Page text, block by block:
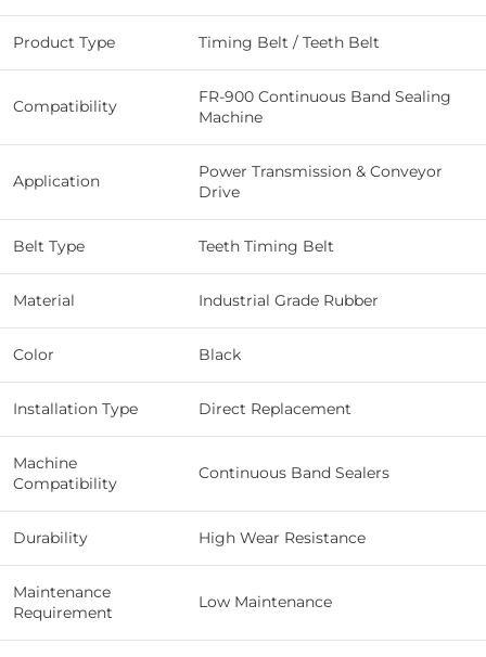
Product Type Timing Belt / Teeth Belt
Compatibility
FR-900 Continuous Band Sealing
Machine
Application
Power Transmission & Conveyor
Drive
Belt Type Teeth Timing Belt
Material Industrial Grade Rubber
Color Black
Installation Type Direct Replacement
Machine
Compatibility
Continuous Band Sealers
Durability High Wear Resistance
Maintenance
Requirement
Low Maintenance